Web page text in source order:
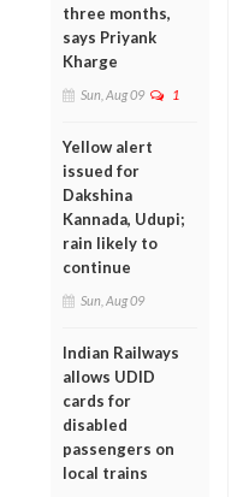
three months,
says Priyank
Kharge
Sun, Aug 09 1
Yellow alert
issued for
Dakshina
Kannada, Udupi;
rain likely to
continue
Sun, Aug 09
Indian Railways
allows UDID
cards for
disabled
passengers on
local trains